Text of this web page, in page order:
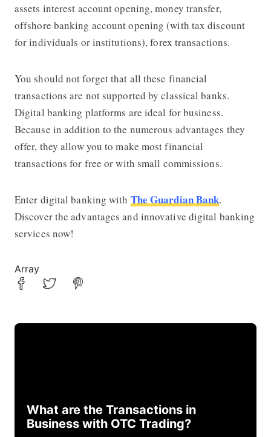
assets interest account opening, money transfer,
offshore banking account opening (with tax discount
for individuals or institutions), forex transactions.
You should not forget that all these financial
transactions are not supported by classical banks.
Digital banking platforms are ideal for business.
Because in addition to the numerous advantages they
offer, they allow you to make most financial
transactions for free or with small commissions.
Enter digital banking with The Guardian Bank.
Discover the advantages and innovative digital banking
services now!
Array
What are the Transactions in
Business with OTC Trading?